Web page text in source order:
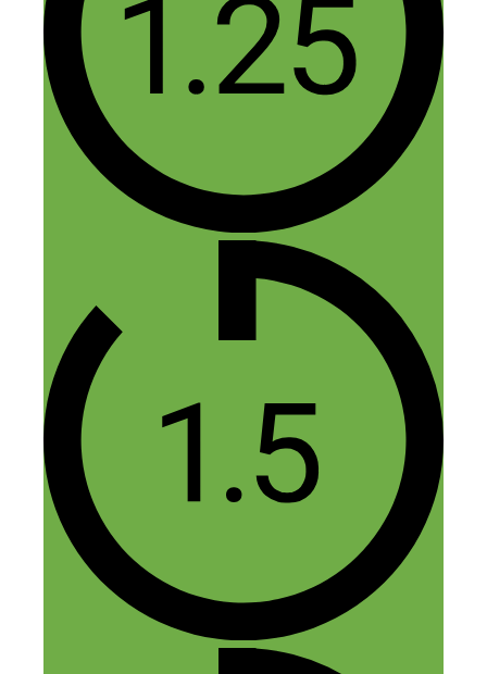
Leave a Comment
Comment
Name
Email
Website
Confirm you are NOT a spammer